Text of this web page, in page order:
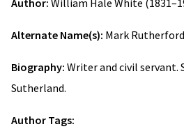
Author: William Hale White
Alternate Name(s): Mark
Biography: Writer and civil servant.
Sutherland.
Author Tags: